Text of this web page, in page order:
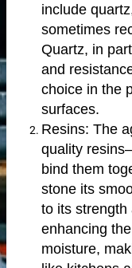
include
sometimes
Quartz, in
and
choice in the
surfaces.
Resins: The
quality
bind them
stone its
to its strength
enhancing
moisture,